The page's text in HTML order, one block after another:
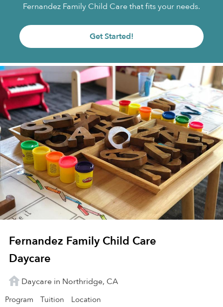
Fernandez Family Child Care that fits your needs.
Get Started!
Fernandez Family Child Care
Daycare
Daycare in Northridge, CA
Program Tuition Location